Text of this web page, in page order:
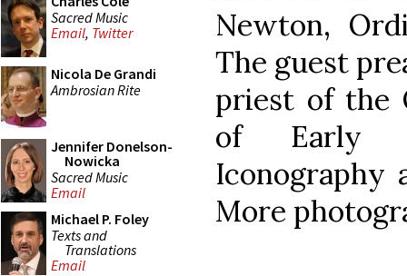
Sacred Music
Email, Twitter
Nicola De Grandi
Ambrosian Rite
Jennifer Donelson-
Nowicka
Sacred Music
Email
Michael P. Foley
Texts and
Translations
Email
Newton,
The guest
priest of the
of Early
Iconography
More